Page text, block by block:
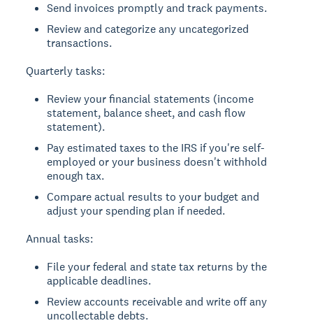
Send invoices promptly and track payments.
Review and categorize any uncategorized
transactions.
Quarterly tasks:
Review your financial statements (income
statement, balance sheet, and cash flow
statement).
Pay estimated taxes to the IRS if you're self-
employed or your business doesn't withhold
enough tax.
Compare actual results to your budget and
adjust your spending plan if needed.
Annual tasks:
File your federal and state tax returns by the
applicable deadlines.
Review accounts receivable and write off any
uncollectable debts.